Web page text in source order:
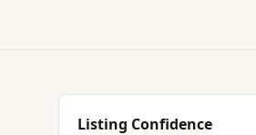
Listing Confidence